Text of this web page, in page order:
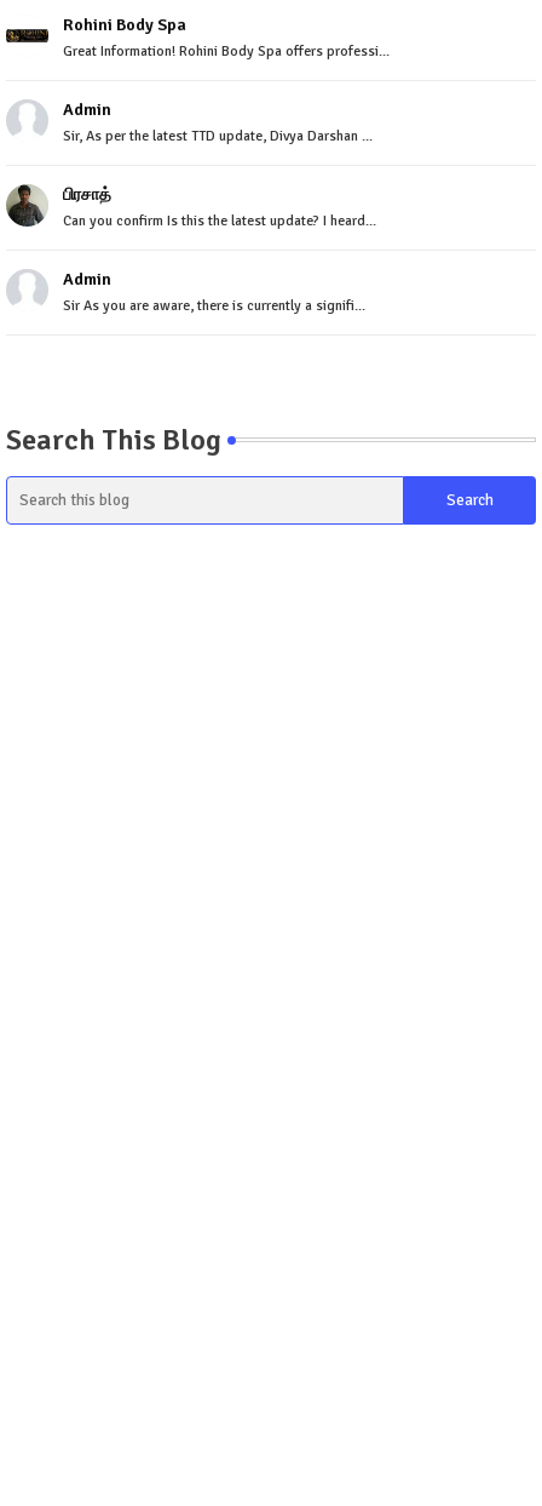
Rohini Body Spa
Great Information! Rohini Body Spa offers professi...
Admin
Sir, As per the latest TTD update, Divya Darshan ...
பிரசாத்
Can you confirm Is this the latest update? I heard...
Admin
Sir As you are aware, there is currently a signifi...
Search This Blog